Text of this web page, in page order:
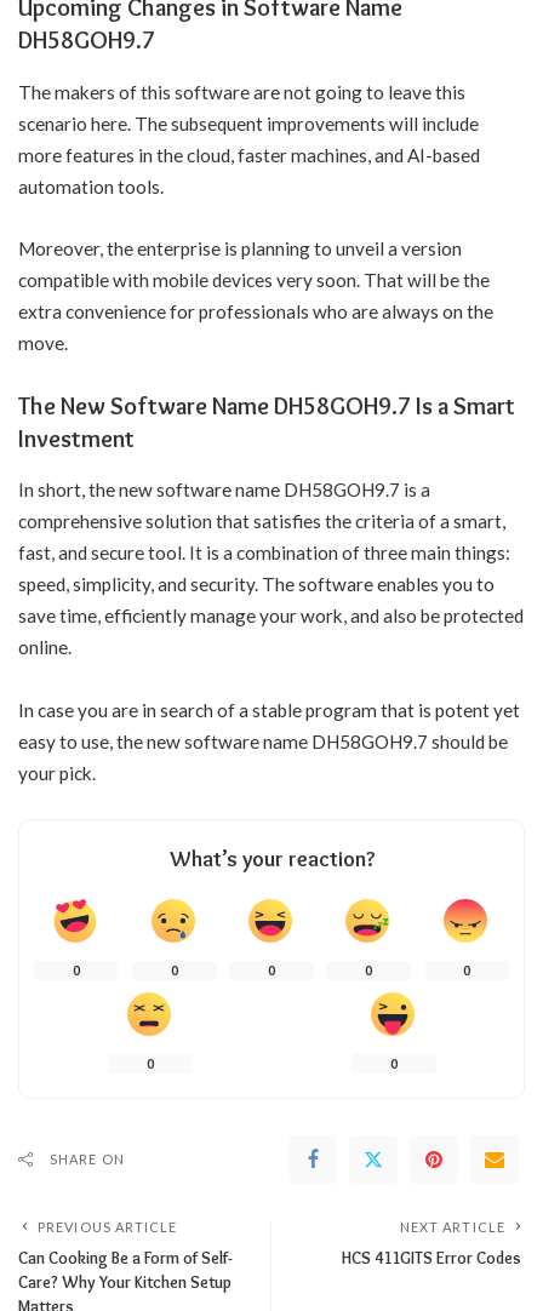
Upcoming Changes in Software Name
DH58GOH9.7
The makers of this software are not going to leave this
scenario here. The subsequent improvements will include
more features in the cloud, faster machines, and AI-based
automation tools.
Moreover, the enterprise is planning to unveil a version
compatible with mobile devices very soon. That will be the
extra convenience for professionals who are always on the
move.
The New Software Name DH58GOH9.7 Is a Smart
Investment
In short, the new software name DH58GOH9.7 is a
comprehensive solution that satisfies the criteria of a smart,
fast, and secure tool. It is a combination of three main things:
speed, simplicity, and security. The software enables you to
save time, efficiently manage your work, and also be protected
online.
In case you are in search of a stable program that is potent yet
easy to use, the new software name DH58GOH9.7 should be
your pick.
What’s your reaction?
0 0 0 0 0
0 0
SHARE ON
PREVIOUS ARTICLE
Can Cooking Be a Form of Self-
Care? Why Your Kitchen Setup
Matters
NEXT ARTICLE
HCS 411GITS Error Codes